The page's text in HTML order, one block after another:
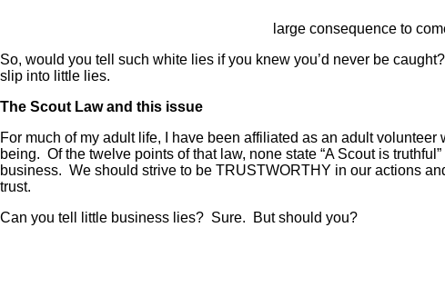
large consequence to
So, would you tell such white lies if you knew you’d never be
slip into little lies.
The Scout Law and this issue
For much of my adult life, I have been affiliated as an adult
being. Of the twelve points of that law, none state “A Scout is
business. We should strive to be TRUSTWORTHY in our actions
trust.
Can you tell little business lies? Sure. But should you?